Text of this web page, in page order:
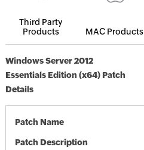
Third Party
Products
MAC Products
Windows Server 2012
Essentials Edition (x64) Patch
Details
Patch Name
Patch Description